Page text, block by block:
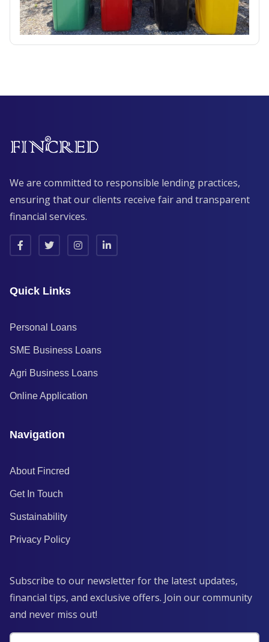
We are committed to responsible lending practices,
ensuring that our clients receive fair and transparent
financial services.
Quick Links
Personal Loans
SME Business Loans
Agri Business Loans
Online Application
Navigation
About Fincred
Get In Touch
Sustainability
Privacy Policy
Subscribe to our newsletter for the latest updates,
financial tips, and exclusive offers. Join our community
and never miss out!